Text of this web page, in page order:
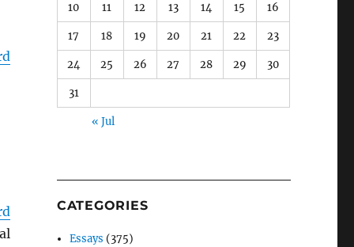
10 11 12 13 14 15 16
17 18 19 20 21 22 23
24 25 26 27 28 29 30
31
« Jul
CATEGORIES
Essays (375)